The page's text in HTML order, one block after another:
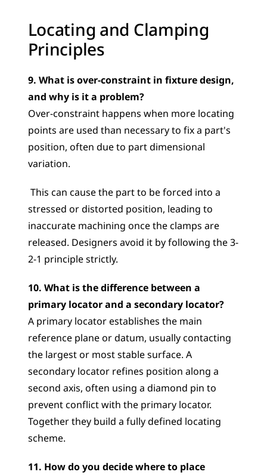
Locating and Clamping
Principles
9. What is over-constraint in fixture design,
and why is it a problem?
Over-constraint happens when more locating
points are used than necessary to fix a part's
position, often due to part dimensional
variation.
stressed or distorted position, leading to
inaccurate machining once the clamps are
released. Designers avoid it by following the 3-
2-1 principle strictly.
10. What is the difference between a
primary locator and a secondary locator?
A primary locator establishes the main
reference plane or datum, usually contacting
the largest or most stable surface. A
secondary locator refines position along a
second axis, often using a diamond pin to
prevent conflict with the primary locator.
Together they build a fully defined locating
scheme.
11. How do you decide where to place